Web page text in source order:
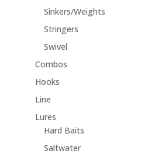
Sinkers/Weights
Stringers
Swivel
Combos
Hooks
Line
Lures
Hard Baits
Saltwater